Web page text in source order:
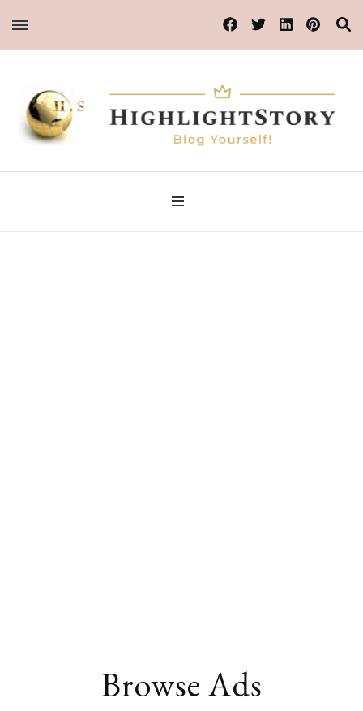
HighlightStory
Blog Yourself!
Browse Ads